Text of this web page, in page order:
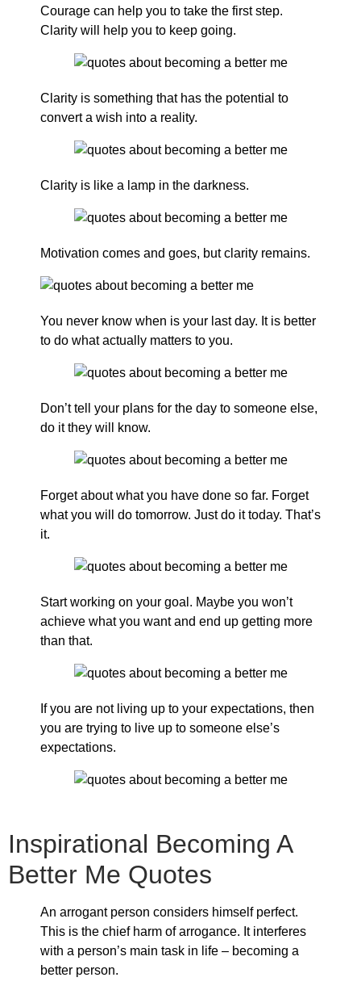
Courage can help you to take the first step.
Clarity will help you to keep going.
Clarity is something that has the potential to
convert a wish into a reality.
Clarity is like a lamp in the darkness.
Motivation comes and goes, but clarity remains.
You never know when is your last day. It is better
to do what actually matters to you.
Don’t tell your plans for the day to someone else,
do it they will know.
Forget about what you have done so far. Forget
what you will do tomorrow. Just do it today. That’s
it.
Start working on your goal. Maybe you won’t
achieve what you want and end up getting more
than that.
If you are not living up to your expectations, then
you are trying to live up to someone else’s
expectations.
Inspirational Becoming A
Better Me Quotes
An arrogant person considers himself perfect.
This is the chief harm of arrogance. It interferes
with a person’s main task in life – becoming a
better person.